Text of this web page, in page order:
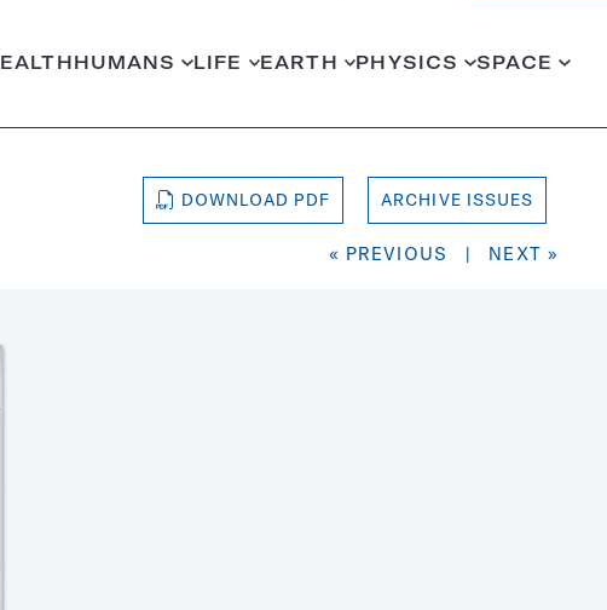
HUMANS LIFE EARTH PHYSICS SPACE
DOWNLOAD PDF ARCHIVE ISSUES
« PREVIOUS | NEXT »